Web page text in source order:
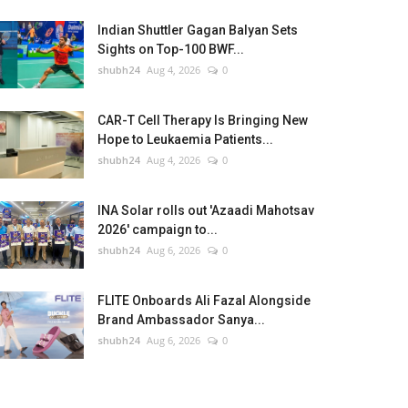
Indian Shuttler Gagan Balyan Sets
Sights on Top-100 BWF...
shubh24 Aug 4, 2026 0
CAR-T Cell Therapy Is Bringing New
Hope to Leukaemia Patients...
shubh24 Aug 4, 2026 0
INA Solar rolls out 'Azaadi Mahotsav
2026' campaign to...
shubh24 Aug 6, 2026 0
FLITE Onboards Ali Fazal Alongside
Brand Ambassador Sanya...
shubh24 Aug 6, 2026 0